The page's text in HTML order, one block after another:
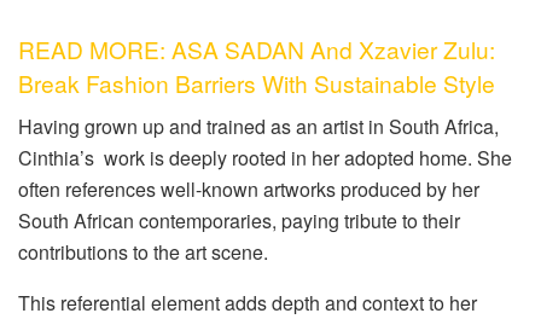
READ MORE: ASA SADAN And Xzavier Zulu:
Break Fashion Barriers With Sustainable Style
Having grown up and trained as an artist in South Africa,
Cinthia’s work is deeply rooted in her adopted home. She
often references well-known artworks produced by her
South African contemporaries, paying tribute to their
contributions to the art scene.
This referential element adds depth and context to her